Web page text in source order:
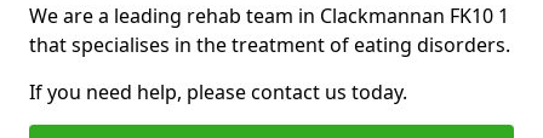
We are a leading rehab team in Clackmannan FK10 1
that specialises in the treatment of eating disorders.
If you need help, please contact us today.